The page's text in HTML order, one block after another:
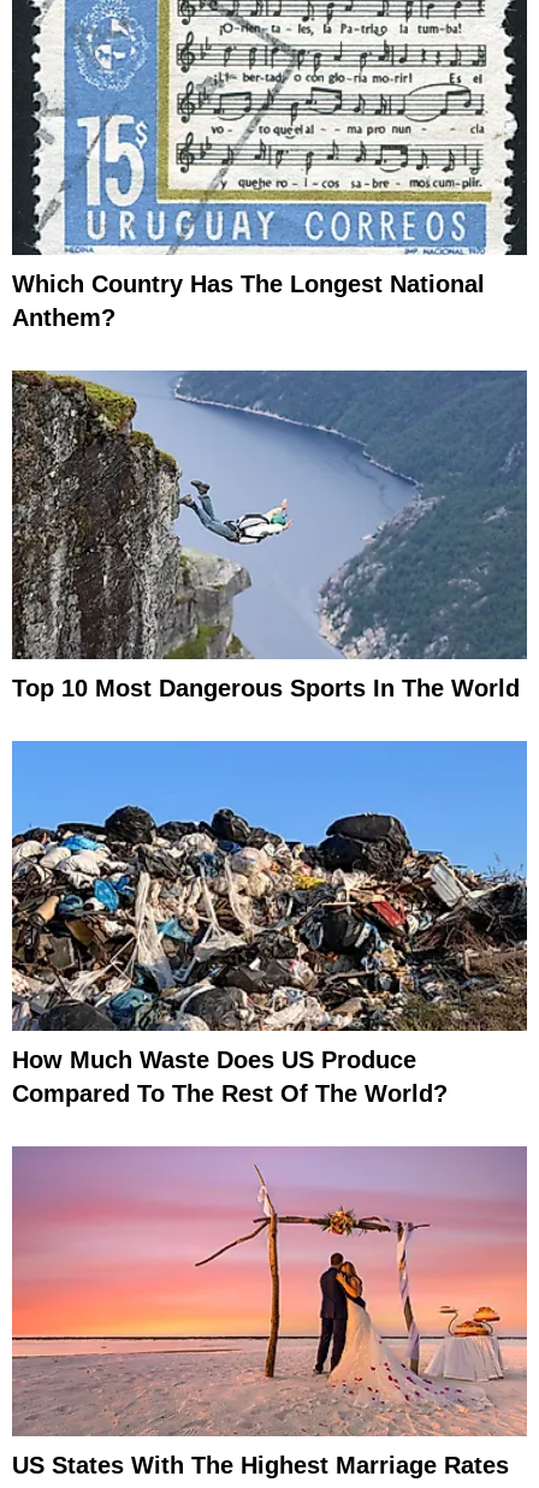
Which Country Has The Longest National
Anthem?
Top 10 Most Dangerous Sports In The World
How Much Waste Does US Produce
Compared To The Rest Of The World?
US States With The Highest Marriage Rates